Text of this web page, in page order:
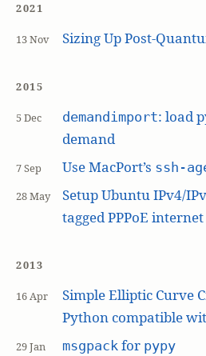
2021
13 Nov Sizing Up Post-
2015
5 Dec demandimport: load
demand
7 Sep Use MacPort’s ssh-
28 May
Setup Ubuntu IPv4/
tagged PPPoE
2013
16 Apr
Simple Elliptic Curve
Python compatible
29 Jan msgpackfor pypy